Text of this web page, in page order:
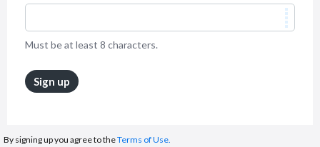
Must be at least 8 characters.
Sign up
By signing up you agree to theTerms of Use.